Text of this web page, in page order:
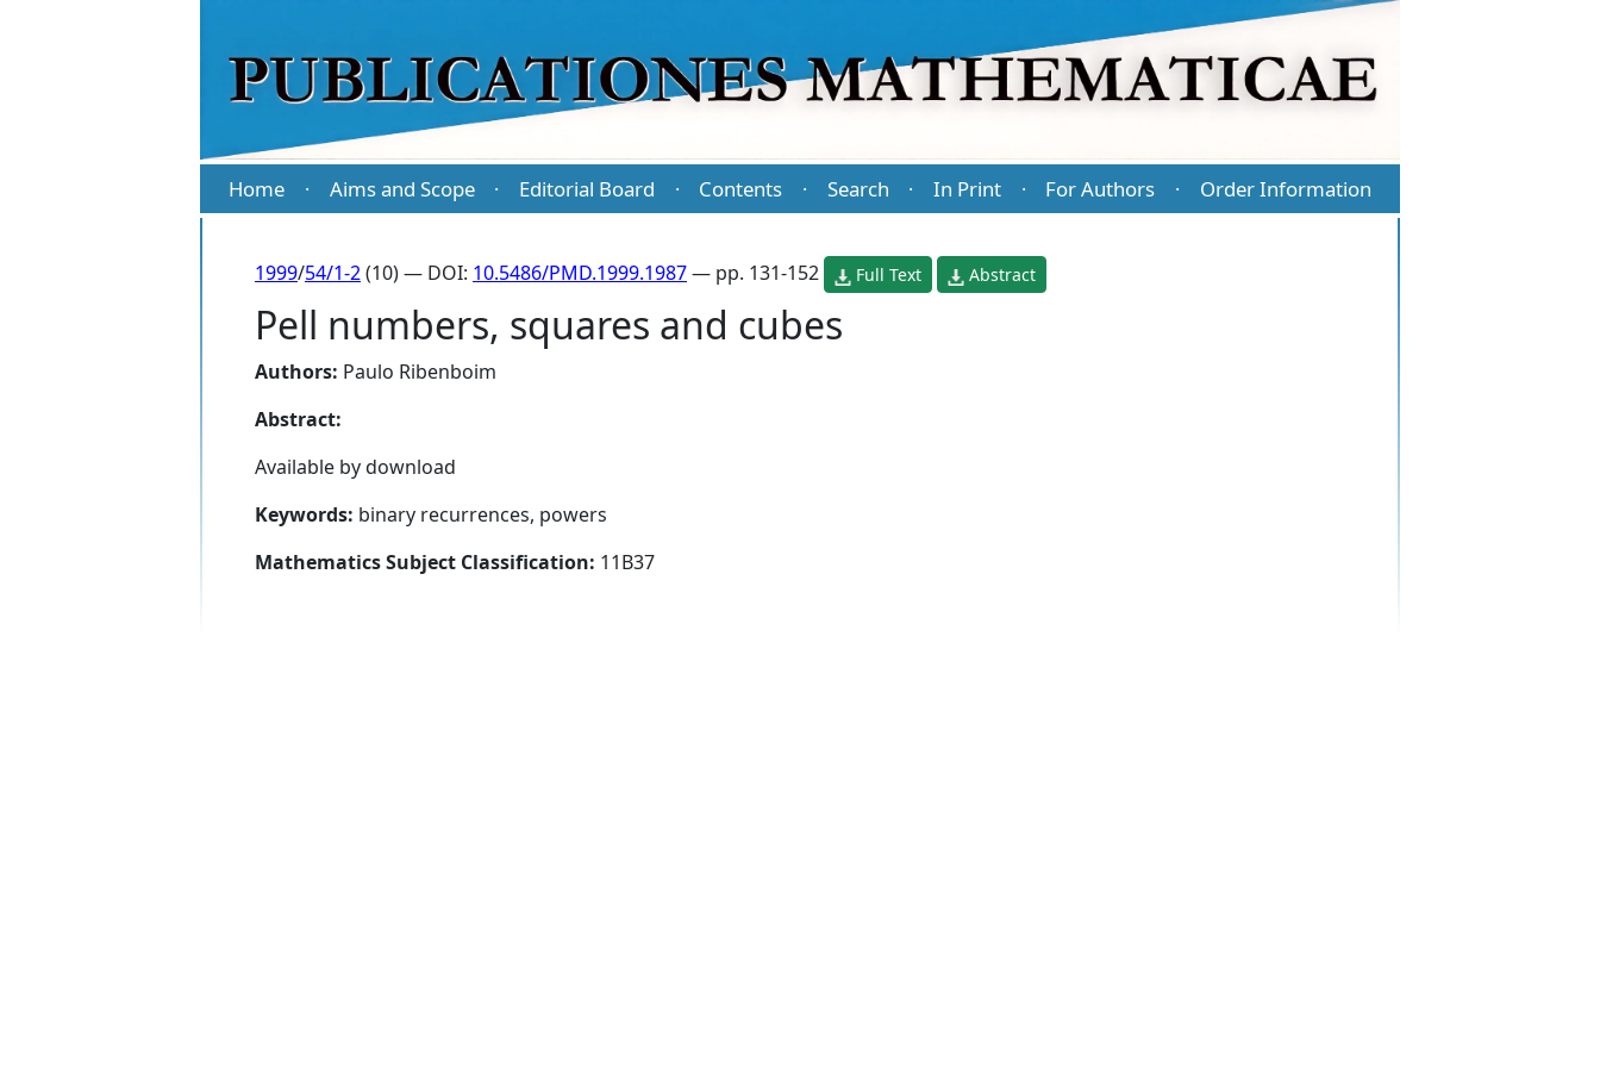
Home · Aims and Scope · Editorial Board · Contents · Search · In Print · For Authors · Order Information
1999/54/1-2(10) — DOI: 10.5486/PMD.1999.1987— pp. 131-152 Full Text Abstract
Pell numbers, squares and cubes
Authors: Paulo Ribenboim
Abstract:
Available by download
Keywords: binary recurrences, powers
Mathematics Subject Classification: 11B37